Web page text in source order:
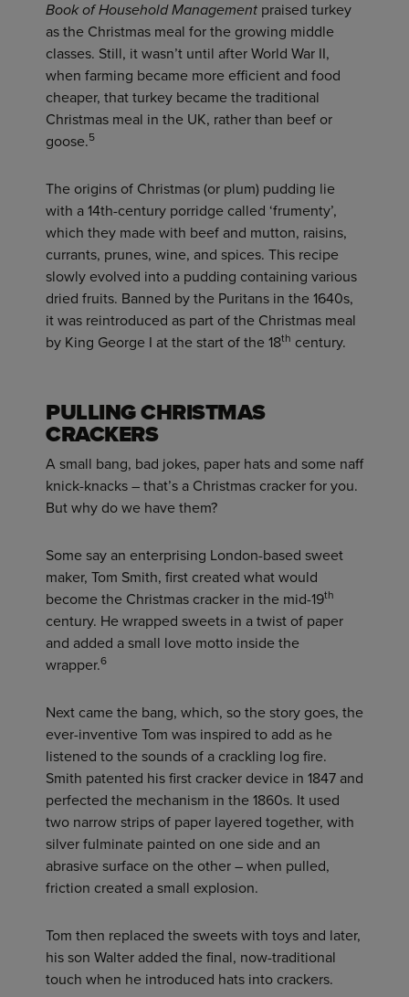
Book of Household Management praised turkey
as the Christmas meal for the growing middle
classes. Still, it wasn’t until after World War II,
when farming became more efficient and food
cheaper, that turkey became the traditional
Christmas meal in the UK, rather than beef or
goose.5
The origins of Christmas (or plum) pudding lie
with a 14th-century porridge called ‘frumenty’,
which they made with beef and mutton, raisins,
currants, prunes, wine, and spices. This recipe
slowly evolved into a pudding containing various
dried fruits. Banned by the Puritans in the 1640s,
it was reintroduced as part of the Christmas meal
by King George I at the start of the 18th century.
PULLING CHRISTMAS
CRACKERS
A small bang, bad jokes, paper hats and some naff
knick-knacks – that’s a Christmas cracker for you.
But why do we have them?
Some say an enterprising London-based sweet
maker, Tom Smith, first created what would
become the Christmas cracker in the mid-19th
century. He wrapped sweets in a twist of paper
and added a small love motto inside the
wrapper.6
Next came the bang, which, so the story goes, the
ever-inventive Tom was inspired to add as he
listened to the sounds of a crackling log fire.
Smith patented his first cracker device in 1847 and
perfected the mechanism in the 1860s. It used
two narrow strips of paper layered together, with
silver fulminate painted on one side and an
abrasive surface on the other – when pulled,
friction created a small explosion.
Tom then replaced the sweets with toys and later,
his son Walter added the final, now-traditional
touch when he introduced hats into crackers.